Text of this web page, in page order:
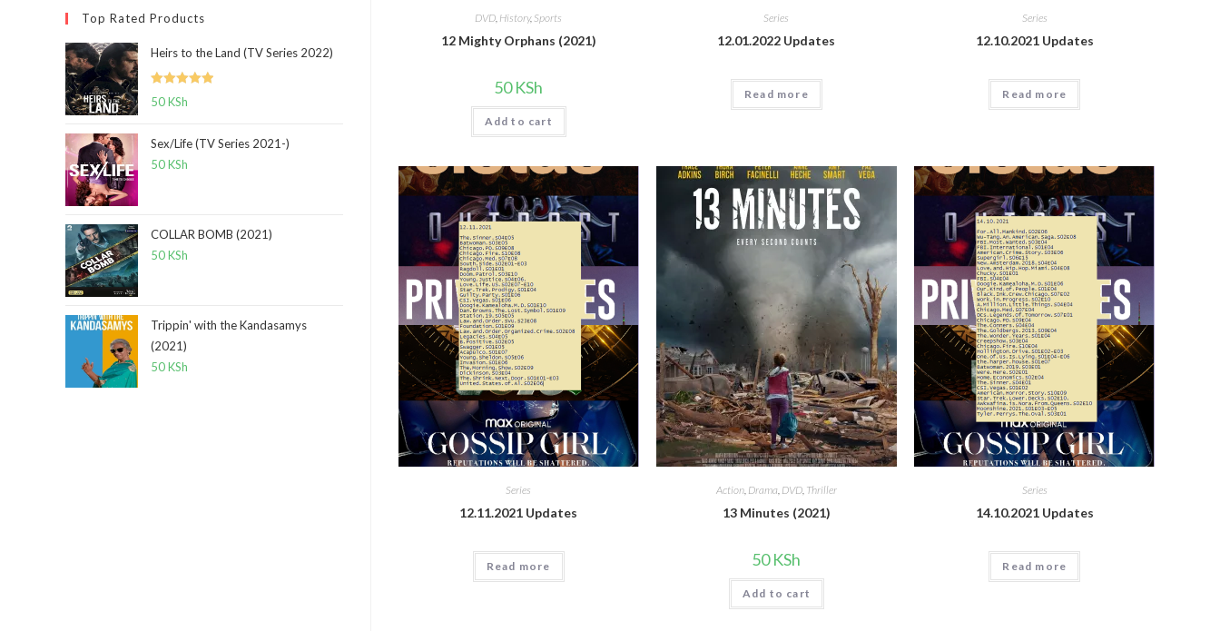
DVD History, Sports
12 Mighty Orphans (2021)
50KSh
Add to cart
Series
12.01.2022 Updates
Read more
Series
12.10.2021 Updates
Read more
Series
12.11.2021 Updates
Read more
Action, Drama, DVD, Thriller
13 Minutes (2021)
50KSh
Add to cart
Series
14.10.2021 Updates
Read more
Top Rated Products
Heirs to the Land (TV Series 2022)
Rated5.00
50KSh
Sex/Life (TV Series 2021-)
50KSh
COLLAR BOMB (2021)
50KSh
Trippin' with the Kandasamys
(2021)
50KSh